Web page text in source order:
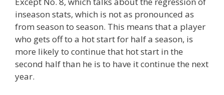
inseason stats, which is not as pronounced as
from season to season. This means that a player
who gets off to a hot start for half a season, is
more likely to continue that hot start in the
second half than he is to have it continue the next
year.